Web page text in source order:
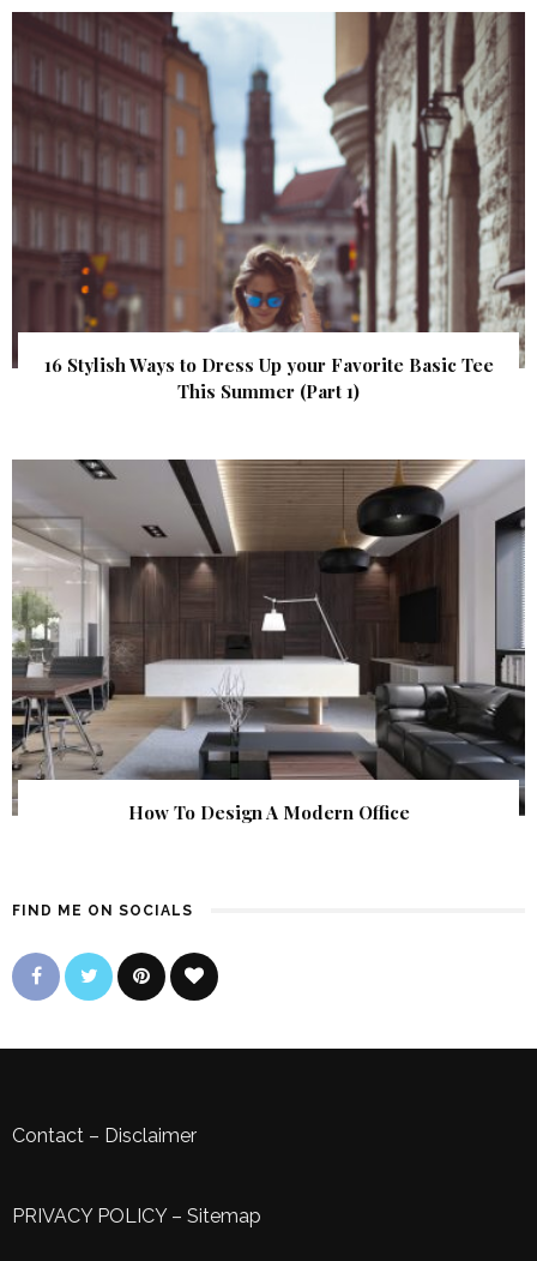
16 Stylish Ways to Dress Up your Favorite Basic Tee
This Summer (Part 1)
How To Design A Modern Office
FIND ME ON SOCIALS
Contact – Disclaimer
PRIVACY POLICY– Sitemap